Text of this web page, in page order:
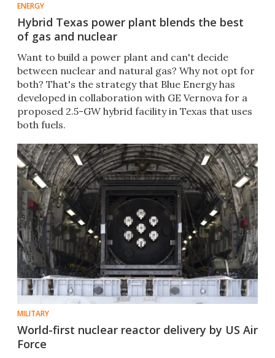
ENERGY
Hybrid Texas power plant blends the best
of gas and nuclear
Want to build a power plant and can't decide
between nuclear and natural gas? Why not opt for
both? That's the strategy that Blue Energy has
developed in collaboration with GE Vernova for a
proposed 2.5-GW hybrid facility in Texas that uses
both fuels.
MILITARY
World-first nuclear reactor delivery by US Air
Force